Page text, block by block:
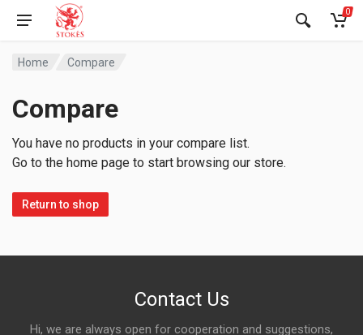
0
Home Compare
Compare
You have no products in your compare list.
Go to the home page to start browsing our store.
Return to shop
Contact Us
Hi, we are always open for cooperation and suggestions,